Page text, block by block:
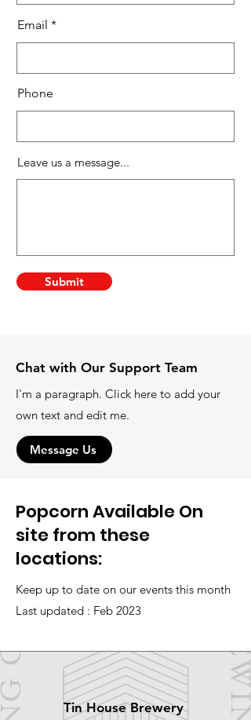
Email
Phone
Leave us a message...
Submit
Chat with Our Support Team
I'm a paragraph. Click here to add your
own text and edit me.
Message Us
Popcorn Available On
site from these
locations:
Keep up to date on our events this month
Last updated : Feb 2023
Tin House Brewery